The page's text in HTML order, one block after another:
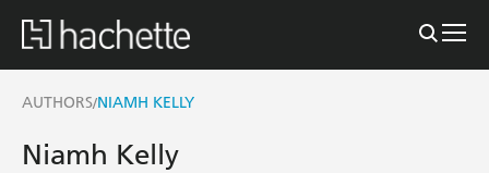
AUTHORS/NIAMH KELLY
Niamh Kelly